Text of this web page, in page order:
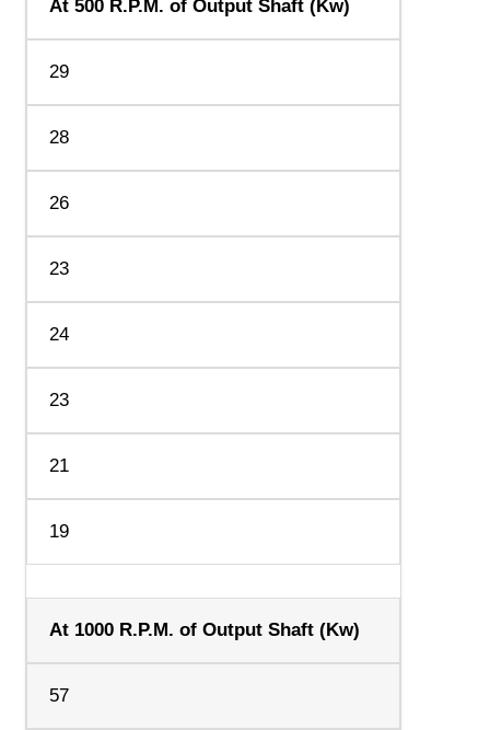
At 500 R.P.M. of Output Shaft (Kw)
29
28
26
23
24
23
21
19
At 1000 R.P.M. of Output Shaft (Kw)
57